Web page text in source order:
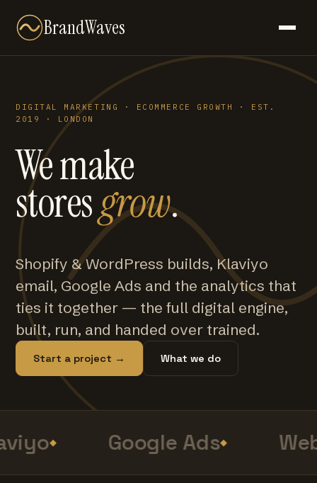
BrandWaves
DIGITAL MARKETING · ECOMMERCE GROWTH · EST.
2019 · LONDON
We make
storesgrow.
Shopify & WordPress builds, Klaviyo
email, Google Ads and the analytics that
ties it together — the full digital engine,
built, run, and handed over trained.
Start a project → What we do
Google Ads